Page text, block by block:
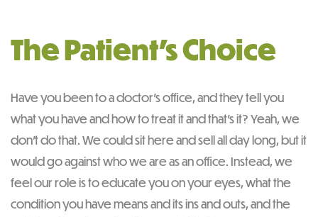
The Patient’s Choice
Have you been to a doctor’s office, and they tell you
what you have and how to treat it and that’s it? Yeah, we
don’t do that. We could sit here and sell all day long, but it
would go against who we are as an office. Instead, we
feel our role is to educate you on your eyes, what the
condition you have means and its ins and outs, and the